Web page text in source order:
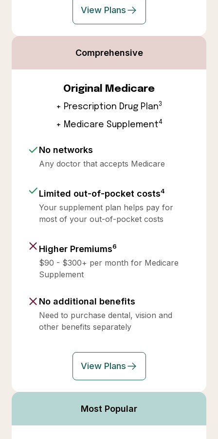
View Plans
Comprehensive
Original Medicare
+ Prescription Drug Plan3
+ Medicare Supplement4
No networks
Any doctor that accepts Medicare
Limited out-of-pocket costs4
Your supplement plan helps pay for
most of your out-of-pocket costs
Higher Premiums6
$90 - $300+ per month for Medicare
Supplement
No additional benefits
Need to purchase dental, vision and
other benefits separately
View Plans
Most Popular